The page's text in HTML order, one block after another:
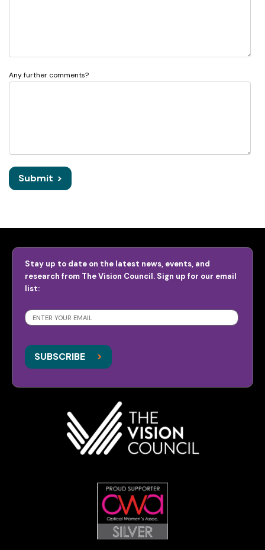
Any further comments?
Submit >
Stay up to date on the latest news, events, and
research from The Vision Council. Sign up for our email
list:
SUBSCRIBE
SUBSCRIBE >